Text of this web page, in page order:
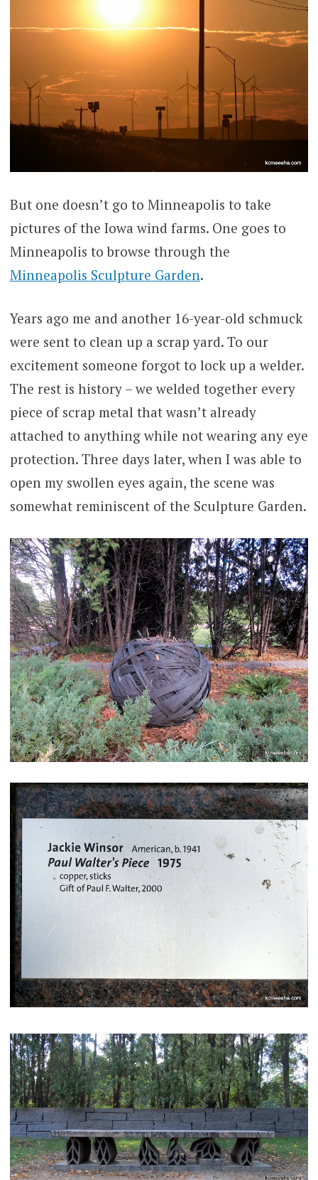
But one doesn’t go to Minneapolis to take
pictures of the Iowa wind farms. One goes to
Minneapolis to browse through the
Minneapolis Sculpture Garden.
Years ago me and another 16-year-old schmuck
were sent to clean up a scrap yard. To our
excitement someone forgot to lock up a welder.
The rest is history – we welded together every
piece of scrap metal that wasn’t already
attached to anything while not wearing any eye
protection. Three days later, when I was able to
open my swollen eyes again, the scene was
somewhat reminiscent of the Sculpture Garden.